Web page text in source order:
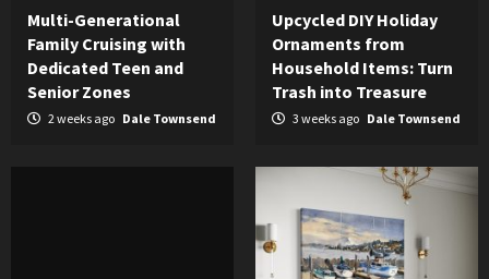
Multi-Generational
Family Cruising with
Dedicated Teen and
Senior Zones
2 weeks ago Dale Townsend
Upcycled DIY Holiday
Ornaments from
Household Items: Turn
Trash into Treasure
3 weeks ago Dale Townsend